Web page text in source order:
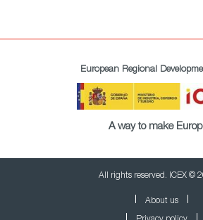
European Regional
A way to make
All rights reserved. ICEX ©
About us